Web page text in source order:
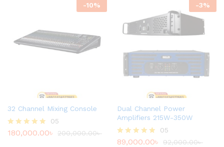
-10%
32 Channel Mixing Console
Rated
05
180,000.00৳ 200,000.00৳
-3%
Dual Channel Power
Amplifiers 215W-350W
Rated
05
89,000.00৳ 92,000.00৳